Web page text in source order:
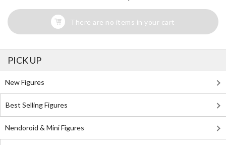
There are no items in your cart
PICK UP
New Figures
Best Selling Figures
Nendoroid & Mini Figures